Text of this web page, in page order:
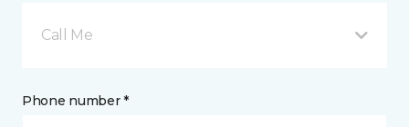
Call Me
Phone number *